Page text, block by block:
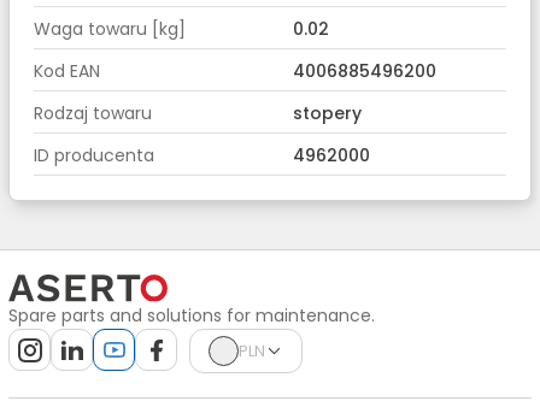
Waga towaru [kg]
0.02
Kod EAN
4006885496200
Rodzaj towaru
stopery
ID producenta
4962000
Spare parts and solutions for maintenance.
PLN